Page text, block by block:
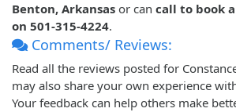
Benton, Arkansas or can call to book
on 501-315-4224.
Comments/ Reviews:
Read all the reviews posted for
may also share your own experience
Your feedback can help others make